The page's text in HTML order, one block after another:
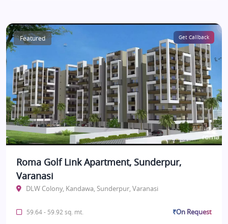
Featured Get Callback
Roma Golf Link Apartment, Sunderpur,
Varanasi
DLW Colony, Kandawa, Sunderpur, Varanasi
59.64 - 59.92 sq. mt. ₹On Request